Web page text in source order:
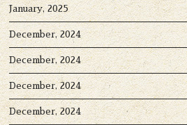
January, 2025
December, 2024
December, 2024
December, 2024
December, 2024